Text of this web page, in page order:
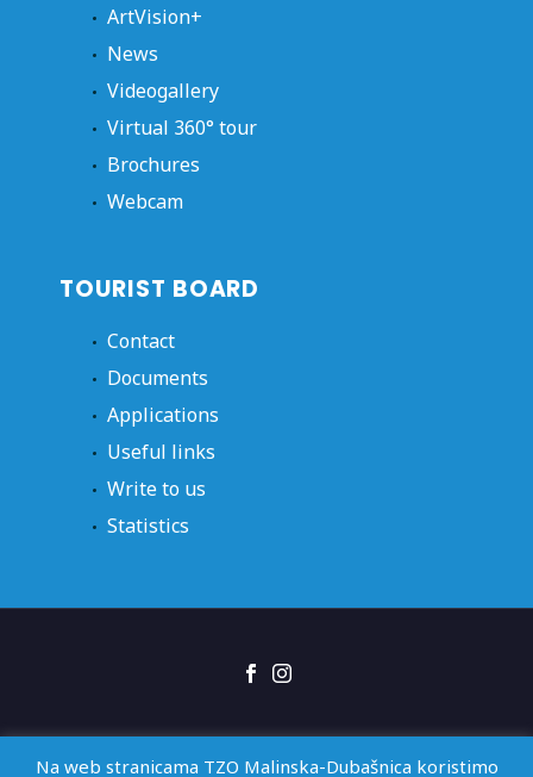
ArtVision+
News
Videogallery
Virtual 360° tour
Brochures
Webcam
TOURIST BOARD
Contact
Documents
Applications
Useful links
Write to us
Statistics
Right of access GDPR Izjava o pristupačnosti
Na web stranicama TZO Malinska-Dubašnica koristimo